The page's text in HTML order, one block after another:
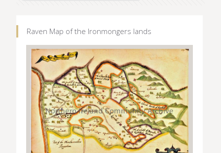
Raven Map of the Ironmongers lands